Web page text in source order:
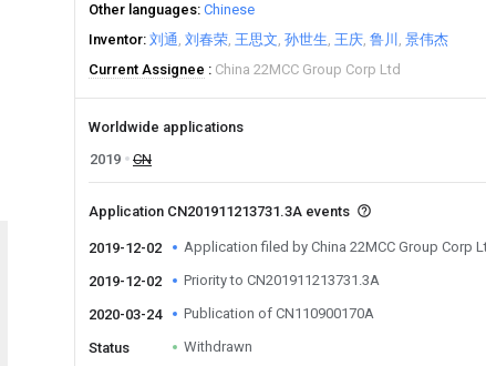
Other languages Chinese
Inventor 刘通 刘春荣 王思文 孙世生 王庆 鲁川
景伟杰
Current Assignee
China 22MCC Group Corp Ltd
Worldwide applications
2019
CN
Application CN201911213731.3A events
2019-12-02 Application filed by China 22MCC Group Corp
2019-12-02 Priority to CN201911213731.3A
2020-03-24 Publication of CN110900170A
Status Withdrawn